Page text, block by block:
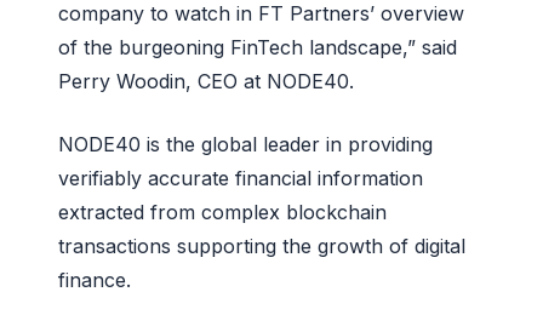
company to watch in FT Partners’ overview
of the burgeoning FinTech landscape,” said
Perry Woodin, CEO at NODE40.
NODE40 is the global leader in providing
verifiably accurate financial information
extracted from complex blockchain
transactions supporting the growth of digital
finance.